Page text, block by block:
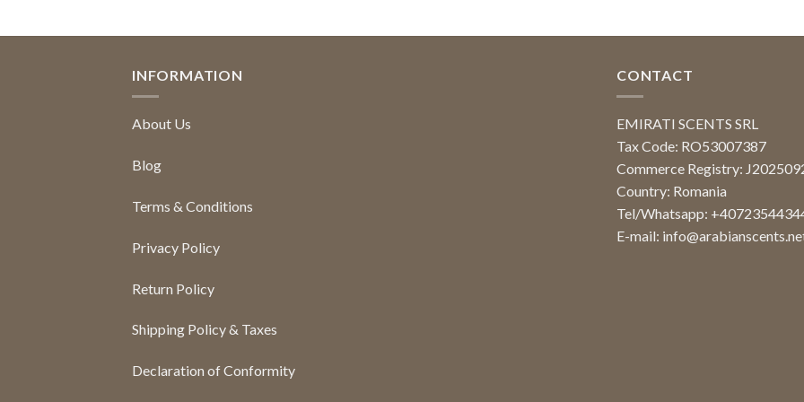
INFORMATION
About Us
Blog
Terms & Conditions
Privacy Policy
Return Policy
Shipping Policy & Taxes
Declaration of Conformity
CONTACT
EMIRATI SCENTS SRL
Tax Code: RO53007387
Commerce Registry:
Country: Romania
Tel/Whatsapp:
E-mail: